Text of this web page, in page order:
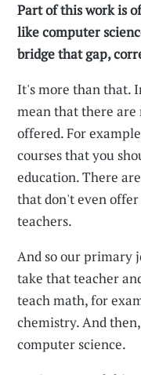
Part of this work is
like computer
bridge that gap,
It's more than that.
mean that there are
offered. For
courses that you
education. There
that don't even
teachers.
And so our primary
take that teacher
teach math, for
chemistry. And
computer science.